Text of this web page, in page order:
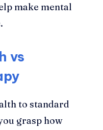
make mental
vs
to standard
grasp how